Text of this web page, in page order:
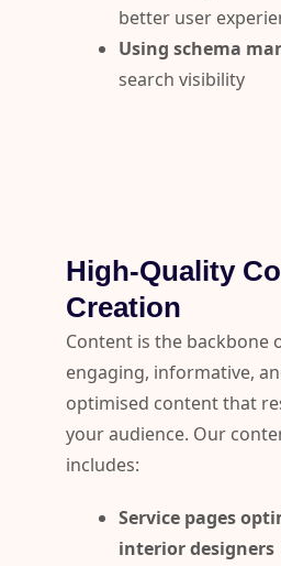
better user
Using schema
search visibility
High-Quality
Creation
Content is the backbone
engaging, informative,
optimised content that
your audience. Our
includes:
Service pages
interior designers